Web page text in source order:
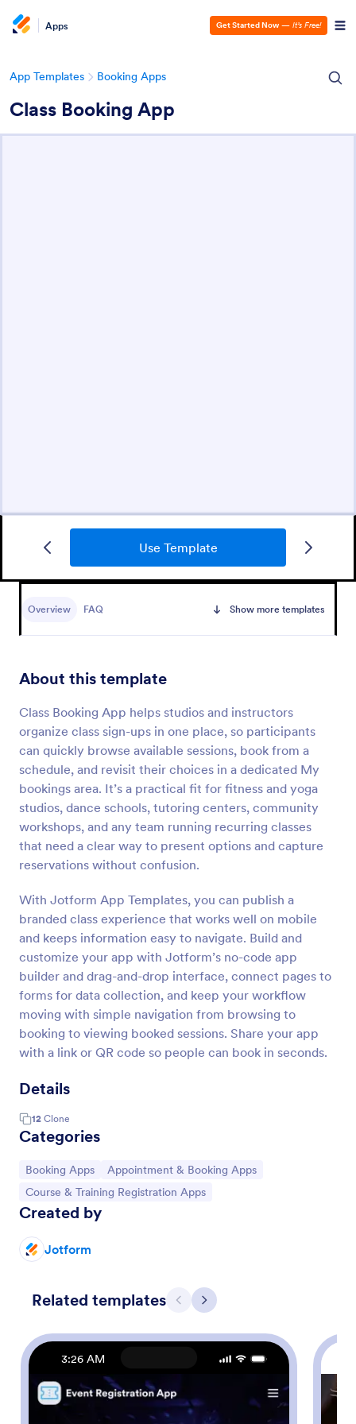
Apps Get Started Now — It’s Free!
App Templates Booking Apps
Class Booking App
Use Template
Overview FAQ Show more templates
About this template
Class Booking App helps studios and instructors
organize class sign-ups in one place, so participants
can quickly browse available sessions, book from a
schedule, and revisit their choices in a dedicated My
bookings area. It’s a practical fit for fitness and yoga
studios, dance schools, tutoring centers, community
workshops, and any team running recurring classes
that need a clear way to present options and capture
reservations without confusion.
With Jotform App Templates, you can publish a
branded class experience that works well on mobile
and keeps information easy to navigate. Build and
customize your app with Jotform’s no-code app
builder and drag-and-drop interface, connect pages to
forms for data collection, and keep your workflow
moving with simple navigation from browsing to
booking to viewing booked sessions. Share your app
with a link or QR code so people can book in seconds.
Details
12 Clone
Categories
Go to Category:
Booking Apps Go to Category:
Appointment & Booking Apps
Go to Category:
Course & Training Registration Apps
Created by
Jotform
Related templates Previous
Next
3:26 AM